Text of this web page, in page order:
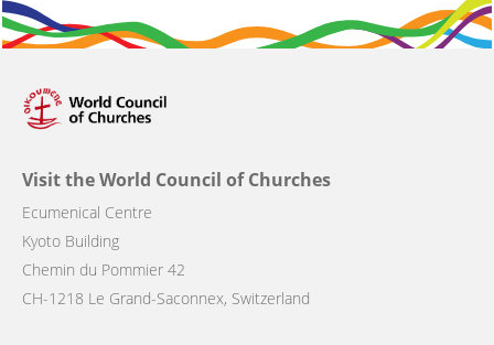
Visit the World Council of Churches
Ecumenical Centre
Kyoto Building
Chemin du Pommier 42
CH-1218 Le Grand-Saconnex, Switzerland